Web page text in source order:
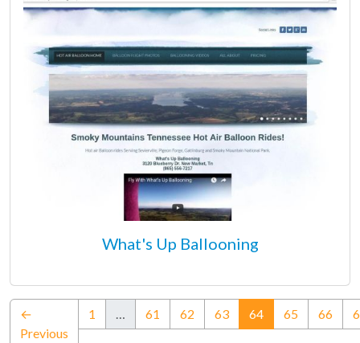
What's Up Ballooning
←
Previous
1 61 62 63 64(current)
65 66